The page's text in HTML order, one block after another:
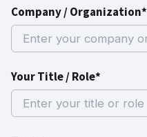
Company / Organization*
Your Title / Role*